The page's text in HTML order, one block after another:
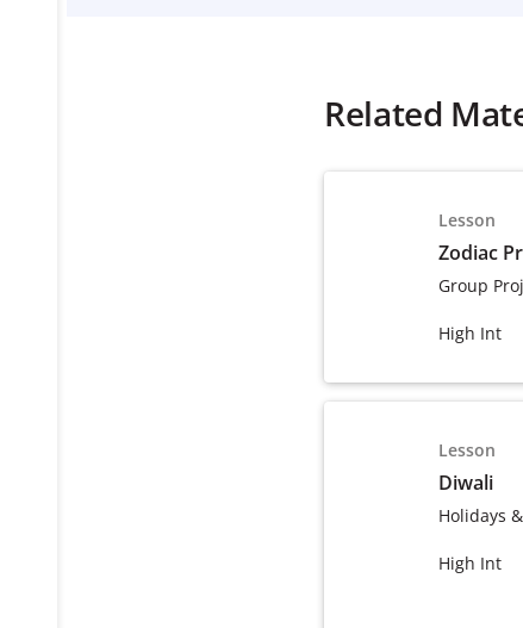
Related
Lesson
Zodiac
Group
High Int
Lesson
Diwali
Holidays
High Int